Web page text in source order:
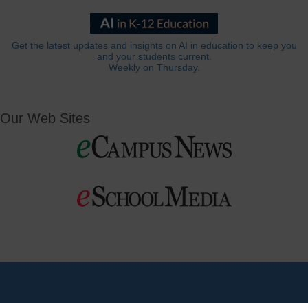
Get the latest updates and insights on AI in education to keep you
and your students current.
Weekly on Thursday.
Our Web Sites